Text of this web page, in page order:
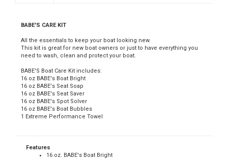
BABE'S CARE KIT
All the essentials to keep your boat looking new.
This kit is great for new boat owners or just to have everything you
need to wash, clean and protect your boat.
BABE'S Boat Care Kit includes:
16 oz BABE's Boat Bright
16 oz BABE's Seat Soap
16 oz BABE's Seat Saver
16 oz BABE's Spot Solver
16 oz BABE's Boat Bubbles
1 Extreme Performance Towel
Features
16 oz. BABE's Boat Bright